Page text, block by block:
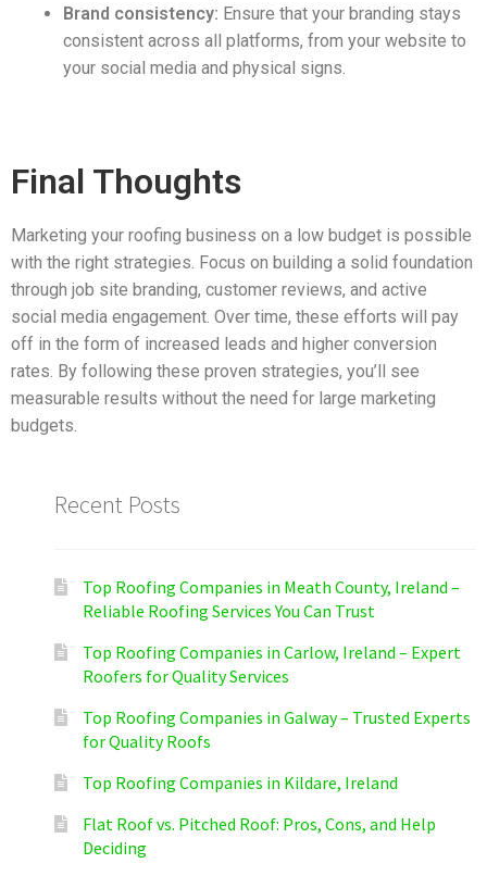
Brand consistency: Ensure that your branding stays
consistent across all platforms, from your website to
your social media and physical signs.
Final Thoughts
Marketing your roofing business on a low budget is possible
with the right strategies. Focus on building a solid foundation
through job site branding, customer reviews, and active
social media engagement. Over time, these efforts will pay
off in the form of increased leads and higher conversion
rates. By following these proven strategies, you’ll see
measurable results without the need for large marketing
budgets.
Recent Posts
Top Roofing Companies in Meath County, Ireland –
Reliable Roofing Services You Can Trust
Top Roofing Companies in Carlow, Ireland – Expert
Roofers for Quality Services
Top Roofing Companies in Galway – Trusted Experts
for Quality Roofs
Top Roofing Companies in Kildare, Ireland
Flat Roof vs. Pitched Roof: Pros, Cons, and Help
Deciding